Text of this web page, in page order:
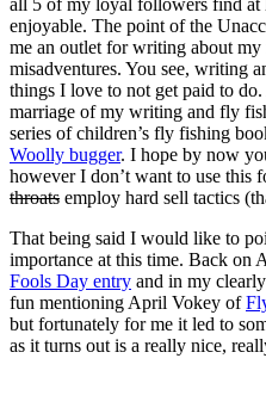
enjoyable. The point of the
me an outlet for writing about
misadventures. You see, writing
things I love to not get paid to
marriage of my writing and fly
series of children’s fly fishing
Woolly bugger. I hope by now
however I don’t want to use this
throats employ hard sell tactics
That being said I would like to
importance at this time. Back on
Fools Day entry and in my
fun mentioning April Vokey of
but fortunately for me it led to
as it turns out is a really nice,